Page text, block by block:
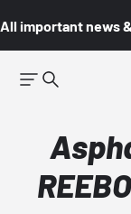
All important news